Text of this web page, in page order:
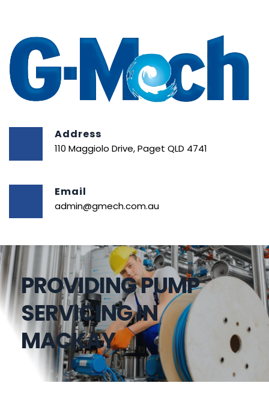
Address
110 Maggiolo Drive, Paget QLD 4741
Email
admin@gmech.com.au
PROVIDING PUMP
SERVICING IN
MACKAY